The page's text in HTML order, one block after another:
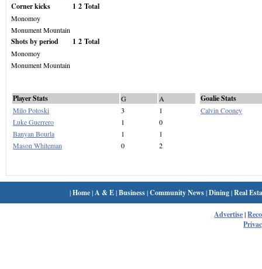
Corner kicks 1 2 Total
Monomoy
Monument Mountain
Shots by period 1 2 Total
Monomoy
Monument Mountain
Player Stats G
A
Milo Potoski
3
1
Luke Guerrero
1
0
Banyan Bourla
1
1
Mason Whiteman
0 2
Goalie Stats
Calvin Cooney
|Home| A & E|Business|Community News|Dining|Real
Advertise|